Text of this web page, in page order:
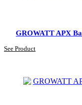
GROWATT APX
See Product